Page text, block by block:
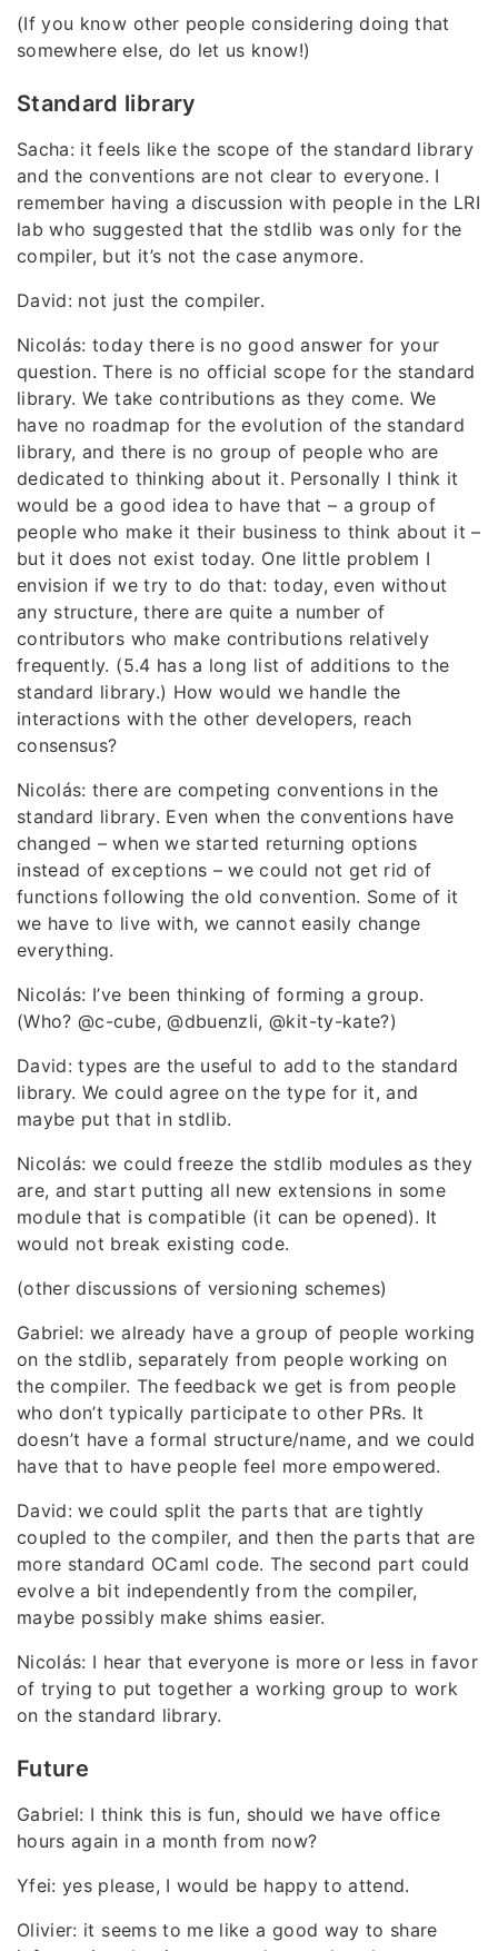
(If you know other people considering doing that
somewhere else, do let us know!)
Standard library
Sacha: it feels like the scope of the standard library
and the conventions are not clear to everyone. I
remember having a discussion with people in the LRI
lab who suggested that the stdlib was only for the
compiler, but it’s not the case anymore.
David: not just the compiler.
Nicolás: today there is no good answer for your
question. There is no official scope for the standard
library. We take contributions as they come. We
have no roadmap for the evolution of the standard
library, and there is no group of people who are
dedicated to thinking about it. Personally I think it
would be a good idea to have that – a group of
people who make it their business to think about it –
but it does not exist today. One little problem I
envision if we try to do that: today, even without
any structure, there are quite a number of
contributors who make contributions relatively
frequently. (5.4 has a long list of additions to the
standard library.) How would we handle the
interactions with the other developers, reach
consensus?
Nicolás: there are competing conventions in the
standard library. Even when the conventions have
changed – when we started returning options
instead of exceptions – we could not get rid of
functions following the old convention. Some of it
we have to live with, we cannot easily change
everything.
Nicolás: I’ve been thinking of forming a group.
(Who? @c-cube, @dbuenzli, @kit-ty-kate?)
David: types are the useful to add to the standard
library. We could agree on the type for it, and
maybe put that in stdlib.
Nicolás: we could freeze the stdlib modules as they
are, and start putting all new extensions in some
module that is compatible (it can be opened). It
would not break existing code.
(other discussions of versioning schemes)
Gabriel: we already have a group of people working
on the stdlib, separately from people working on
the compiler. The feedback we get is from people
who don’t typically participate to other PRs. It
doesn’t have a formal structure/name, and we could
have that to have people feel more empowered.
David: we could split the parts that are tightly
coupled to the compiler, and then the parts that are
more standard OCaml code. The second part could
evolve a bit independently from the compiler,
maybe possibly make shims easier.
Nicolás: I hear that everyone is more or less in favor
of trying to put together a working group to work
on the standard library.
Future
Gabriel: I think this is fun, should we have office
hours again in a month from now?
Yfei: yes please, I would be happy to attend.
Olivier: it seems to me like a good way to share